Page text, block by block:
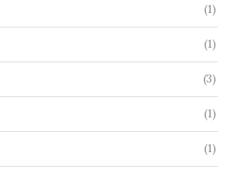
(1)
(1)
(3)
(1)
(1)